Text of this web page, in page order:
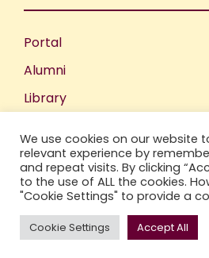
Portal
Alumni
Library
Incubation Centre
IIC
We use cookies on our website
relevant experience by
and repeat visits. By clicking
to the use of ALL the cookies.
"Cookie Settings" to provide a
Cookie Settings Accept All